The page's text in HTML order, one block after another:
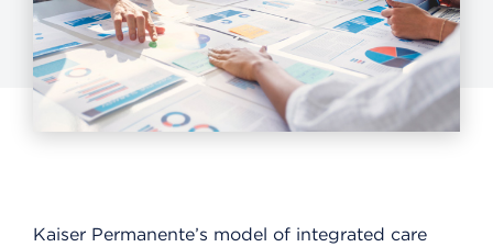
Kaiser Permanente’s model of integrated care